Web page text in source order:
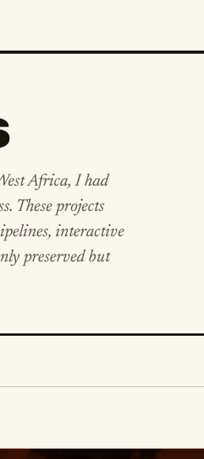
Africa, I had
These projects
interactive
preserved but